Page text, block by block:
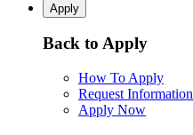
Apply
Back to Apply
How To Apply
Request Information
Apply Now